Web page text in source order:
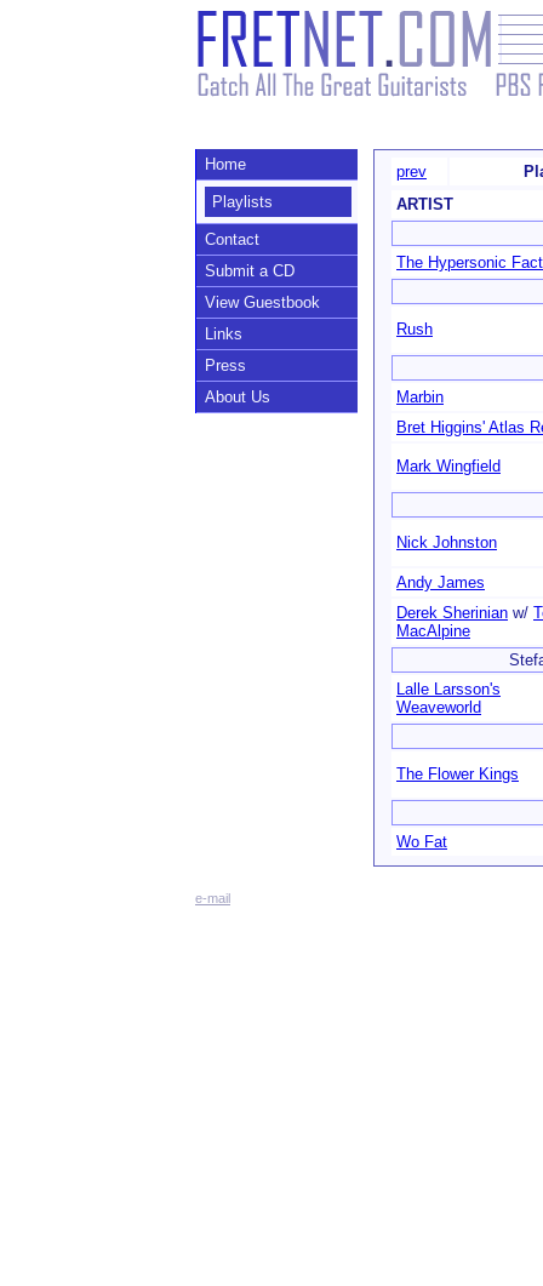
Home
Playlists
Contact
Submit a CD
View Guestbook
Links
Press
About Us
prev
ARTIST
The Hypersonic
Rush
Marbin
Bret Higgins' Atlas
Mark Wingfield
Nick Johnston
Andy James
Derek Sherinian w/
MacAlpine
Lalle Larsson's
Weaveworld
The Flower Kings
Wo Fat
e-mail